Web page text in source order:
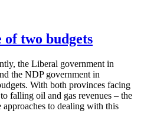
two budgets
the Liberal government in
the NDP government in
With both provinces facing
falling oil and gas revenues – the
to dealing with this